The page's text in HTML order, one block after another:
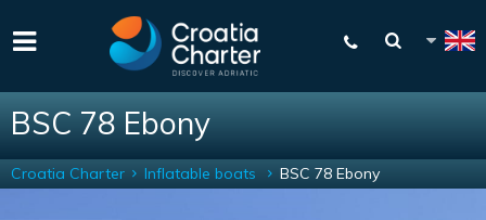
BSC 78 Ebony
Croatia Charter Inflatable boats BSC 78 Ebony